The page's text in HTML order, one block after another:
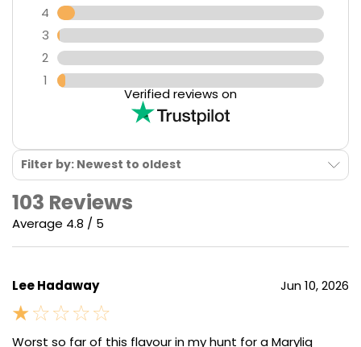
4
3
2
1
Verified reviews on
103 Reviews
Average 4.8 / 5
Filter by: Newest to oldest
Lee Hadaway Jun 10, 2026
Worst so far of this flavour in my hunt for a Maryliq